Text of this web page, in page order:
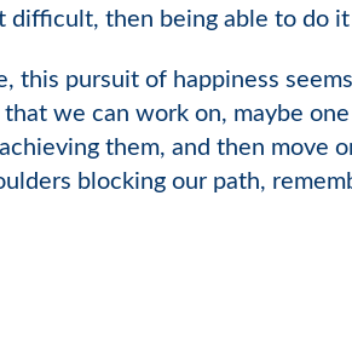
difficult, then being able to do
this pursuit of happiness
that we can work on, maybe
them, and then move
blocking our path,